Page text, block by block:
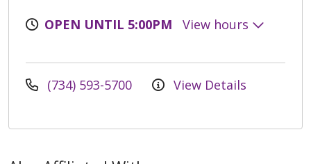
OPEN UNTIL 5:00PM
View hours
(734) 593-5700 View Details